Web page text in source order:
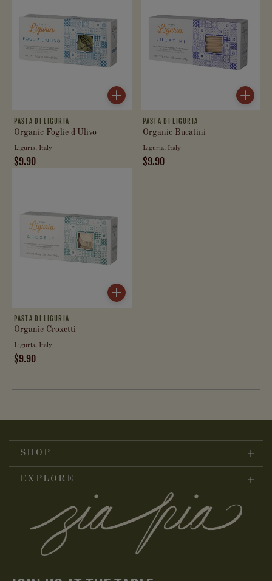
PASTA DI LIGURIA
Organic Foglie d'Ulivo
Liguria, Italy
$9.90
PASTA DI LIGURIA
Organic Bucatini
Liguria, Italy
$9.90
PASTA DI LIGURIA
Organic Croxetti
Liguria, Italy
$9.90
SHOP
EXPLORE